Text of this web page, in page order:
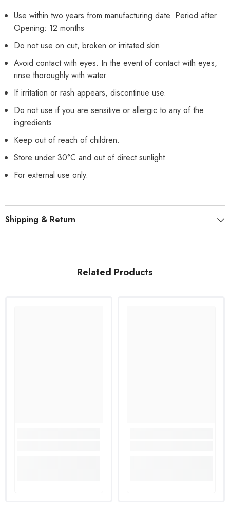
Use within two years from manufacturing date. Period after
Opening: 12 months
Do not use on cut, broken or irritated skin
Avoid contact with eyes. In the event of contact with eyes,
rinse thoroughly with water.
If irritation or rash appears, discontinue use.
Do not use if you are sensitive or allergic to any of the
ingredients
Keep out of reach of children.
Store under 30°C and out of direct sunlight.
For external use only.
Shipping & Return
Related Products